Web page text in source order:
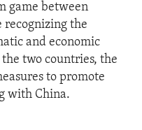
game between
recognizing the
and economic
two countries, the
to promote
with China.